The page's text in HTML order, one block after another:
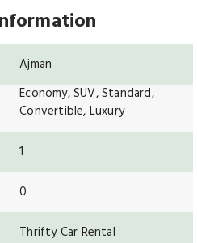
Ajman
Economy, SUV, Standard,
Convertible, Luxury
1
0
Thrifty Car Rental